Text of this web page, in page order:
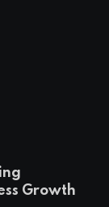
Growth